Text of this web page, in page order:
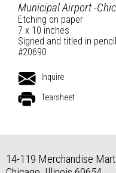
Municipal Airport -
Etching on paper
7 x 10 inches
Signed and titled in pencil
#20690
Inquire
Tearsheet
14-119 Merchandise